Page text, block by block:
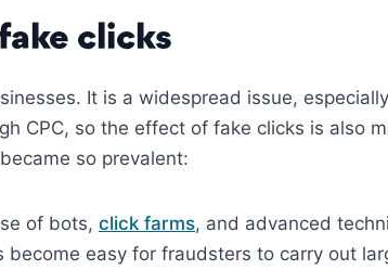
clicks
It is a widespread issue,
CPC, so the effect of fake clicks is also
so prevalent:
of bots, click farms, and advanced
become easy for fraudsters to carry out